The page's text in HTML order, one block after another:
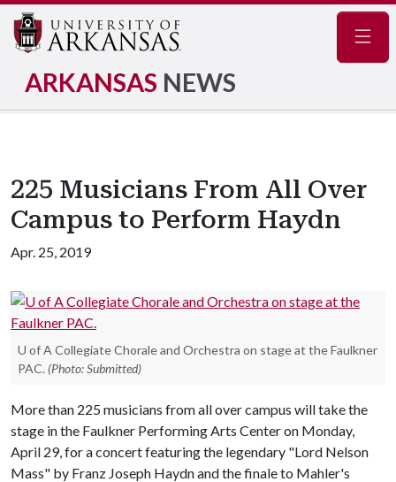
ARKANSAS NEWS
225 Musicians From All Over
Campus to Perform Haydn
Apr. 25, 2019
U of A Collegiate Chorale and Orchestra on stage at the Faulkner
PAC. (Photo: Submitted)
More than 225 musicians from all over campus will take the
stage in the Faulkner Performing Arts Center on Monday,
April 29, for a concert featuring the legendary "Lord Nelson
Mass" by Franz Joseph Haydn and the finale to Mahler's